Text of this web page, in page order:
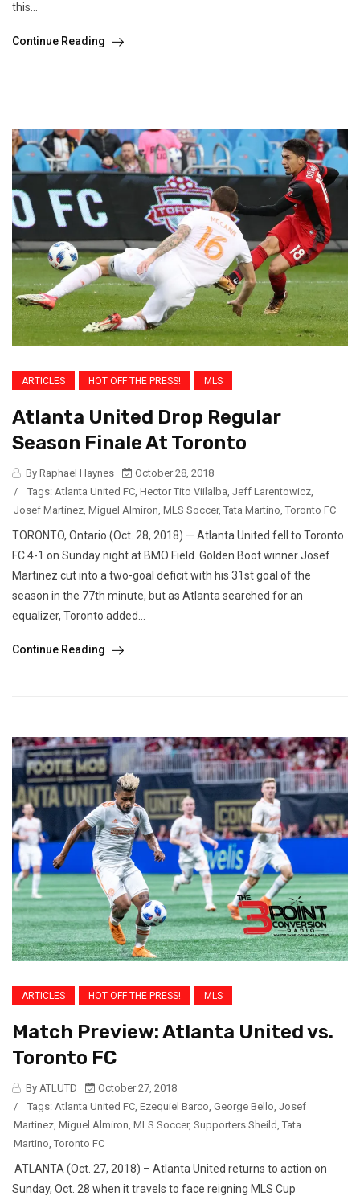
this...
Continue Reading
ARTICLES HOT OFF THE PRESS! MLS
Atlanta United Drop Regular
Season Finale At Toronto
By Raphael Haynes
October 28, 2018
/
Tags: Atlanta United FC, Hector Tito Viilalba, Jeff Larentowicz,
Josef Martinez, Miguel Almiron, MLS Soccer, Tata Martino, Toronto FC
TORONTO, Ontario (Oct. 28, 2018) — Atlanta United fell to Toronto
FC 4-1 on Sunday night at BMO Field. Golden Boot winner Josef
Martinez cut into a two-goal deficit with his 31st goal of the
season in the 77th minute, but as Atlanta searched for an
equalizer, Toronto added...
Continue Reading
ARTICLES HOT OFF THE PRESS! MLS
Match Preview: Atlanta United vs.
Toronto FC
By ATLUTD
October 27, 2018
/
Tags: Atlanta United FC Ezequiel Barco George Bello Josef
Martinez Miguel Almiron MLS Soccer, Supporters Sheild Tata
Martino Toronto FC
ATLANTA (Oct. 27, 2018) – Atlanta United returns to action on
Sunday, Oct. 28 when it travels to face reigning MLS Cup